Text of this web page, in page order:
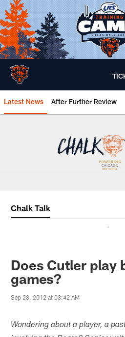
Skip
to
main
content
Latest News After Further Review
Chicago Bears 🐻⬇️
Chalk Talk
.
Does Cutler play
games?
Sep 28, 2012 at 03:42 AM
Wondering about a player, a